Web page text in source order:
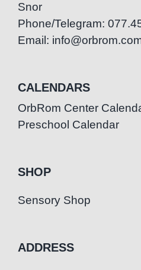
Snor
Phone/Telegram:
Email:
CALENDARS
OrbRom Center
Preschool Calendar
SHOP
Sensory Shop
ADDRESS